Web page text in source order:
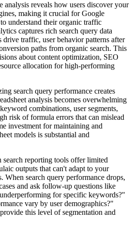
analysis reveals how users discover your
making it crucial for Google
understand their organic traffic
captures rich search query data
traffic, user behavior patterns after
paths from organic search. This
about content optimization, SEO
allocation for high-performing
search query performance creates
analysis becomes overwhelming
combinations, user segments,
risk of formula errors that can mislead
investment for maintaining and
models is substantial and
reporting tools offer limited
outputs that can't adapt to your
When search query performance drops,
and ask follow-up questions like
for specific keywords?"
vary by user demographics?"
this level of segmentation and